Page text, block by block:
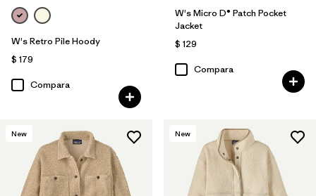
W's Retro Pile Hoody
$ 179
Compara
W's Micro D® Patch Pocket
Jacket
$ 129
Compara
New New